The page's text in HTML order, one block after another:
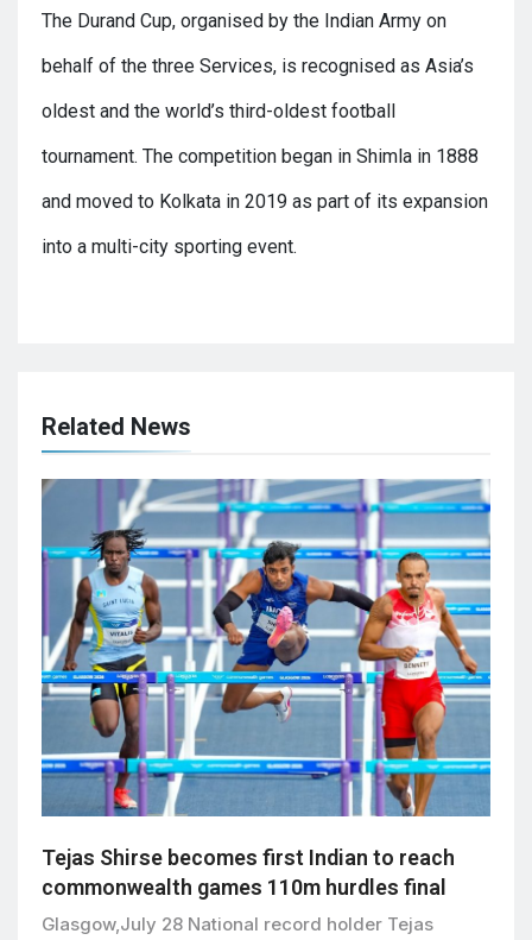
The Durand Cup, organised by the Indian Army on
behalf of the three Services, is recognised as Asia’s
oldest and the world’s third-oldest football
tournament. The competition began in Shimla in 1888
and moved to Kolkata in 2019 as part of its expansion
into a multi-city sporting event.
Related News
Tejas Shirse becomes first Indian to reach
commonwealth games 110m hurdles final
Glasgow,July 28 National record holder Tejas